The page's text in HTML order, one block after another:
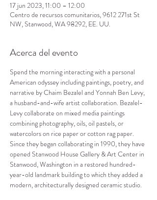
17 jun 2023, 11:00 – 12:00
Centro de recursos comunitarios, 9612 271st St
NW, Stanwood, WA 98292, EE. UU.
Acerca del evento
Spend the morning interacting with a personal
American odyssey including paintings, poetry, and
narrative by Chaim Bezalel and Yonnah Ben Levy,
a husband-and-wife artist collaboration. Bezalel-
Levy collaborate on mixed media paintings
combining photography, oils, oil pastels, or
watercolors on rice paper or cotton rag paper.
Since they began collaborating in 1990, they have
opened Stanwood House Gallery & Art Center in
Stanwood, Washington in a restored hundred-
year-old landmark building to which they added a
modern, architecturally designed ceramic studio.